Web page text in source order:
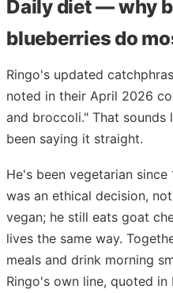
Daily diet — why
blueberries do
Ringo's updated
noted in their April 2026
and broccoli." That
been saying it straight.
He's been vegetarian
was an ethical decision,
vegan; he still eats goat
lives the same way.
meals and drink morning
Ringo's own line, quoted